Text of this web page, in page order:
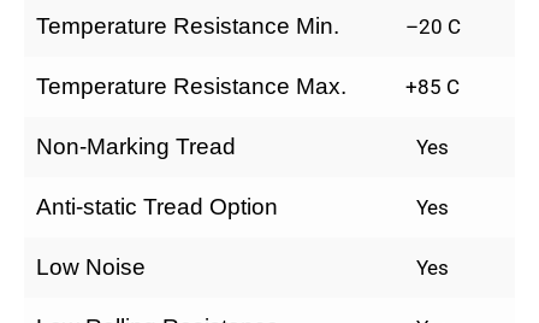
Temperature Resistance Min. –20 C
Temperature Resistance Max. +85 C
Non-Marking Tread Yes
Anti-static Tread Option Yes
Low Noise Yes